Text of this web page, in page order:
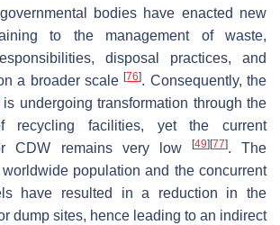
bodies have enacted new
to the management of waste,
disposal practices, and
a broader scale[76]. Consequently, the
undergoing transformation through the
recycling facilities, yet the current
CDW remains very low
[49] [77]. The
population and the concurrent
have resulted in a reduction in the
dump sites, hence leading to an indirect